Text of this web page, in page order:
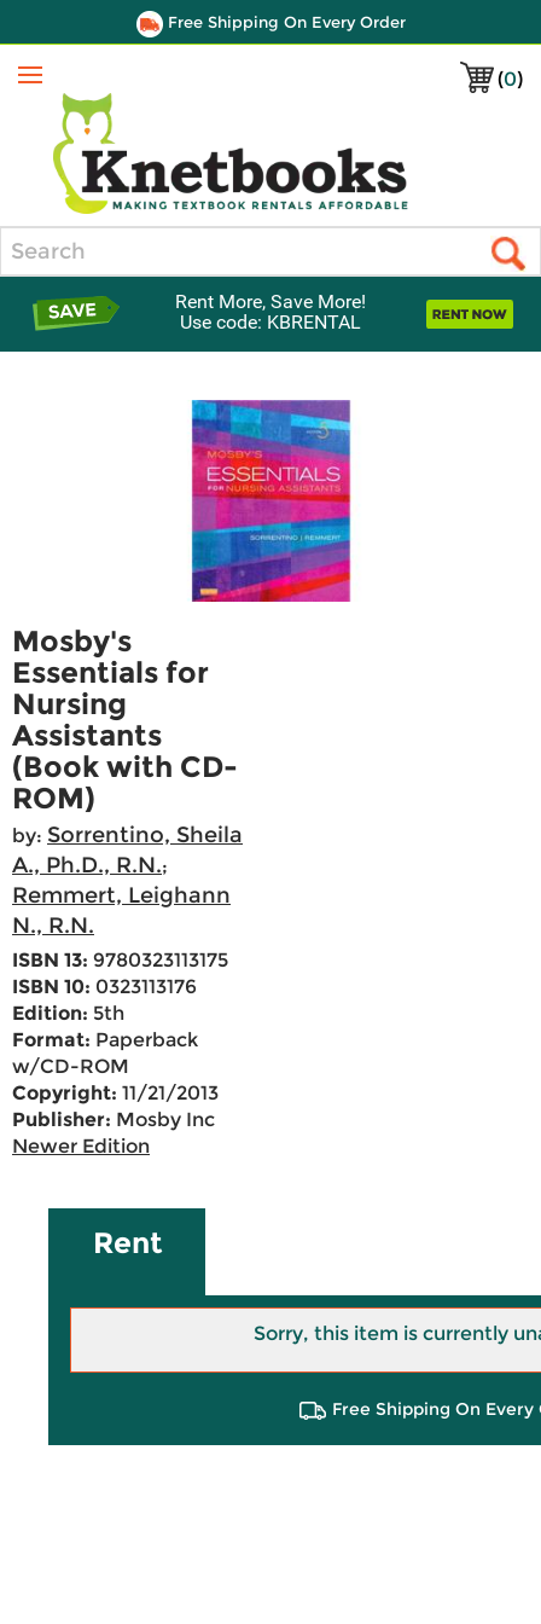
Free Shipping On Every Order
(0)
Menu
Rent More, Save More!
Use code: KBRENTAL
Mosby's
Essentials for
Nursing
Assistants
(Book with CD-
ROM)
by: Sorrentino, Sheila
A., Ph.D., R.N.;
Remmert, Leighann
N., R.N.
ISBN 13: 9780323113175
ISBN 10: 0323113176
Edition: 5th
Format: Paperback
w/CD-ROM
Copyright: 11/21/2013
Publisher: Mosby Inc
Newer Edition
Rent
Sorry, this item is currently
Free Shipping On Every